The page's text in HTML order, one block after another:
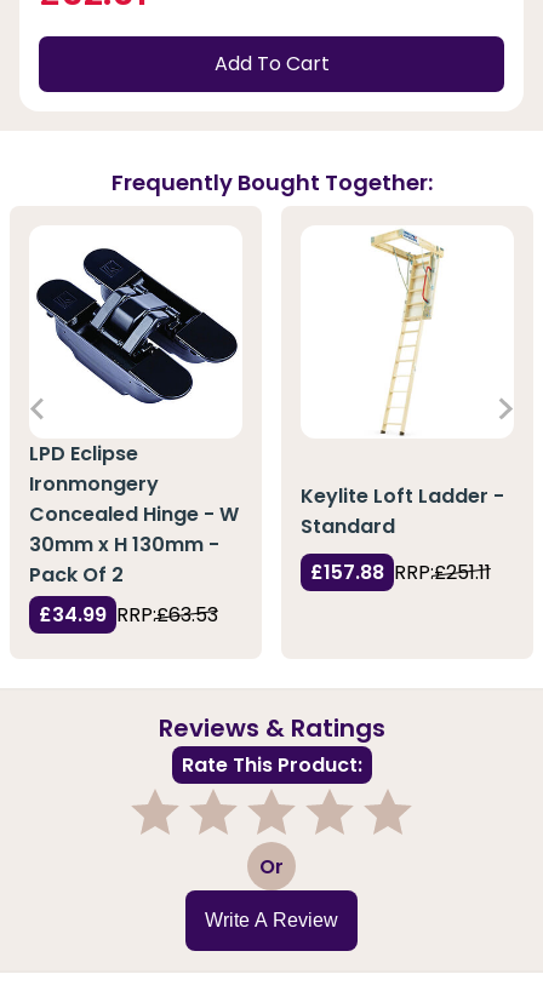
Add To Cart
Frequently Bought Together:
LPD Eclipse
Ironmongery
Concealed Hinge - W
30mm x H 130mm -
Pack Of 2
£34.99 RRP:£63.53
Keylite Loft Ladder -
Standard
£157.88 RRP:£251.11
Reviews & Ratings
Rate This Product:
3 Or
Write A Review